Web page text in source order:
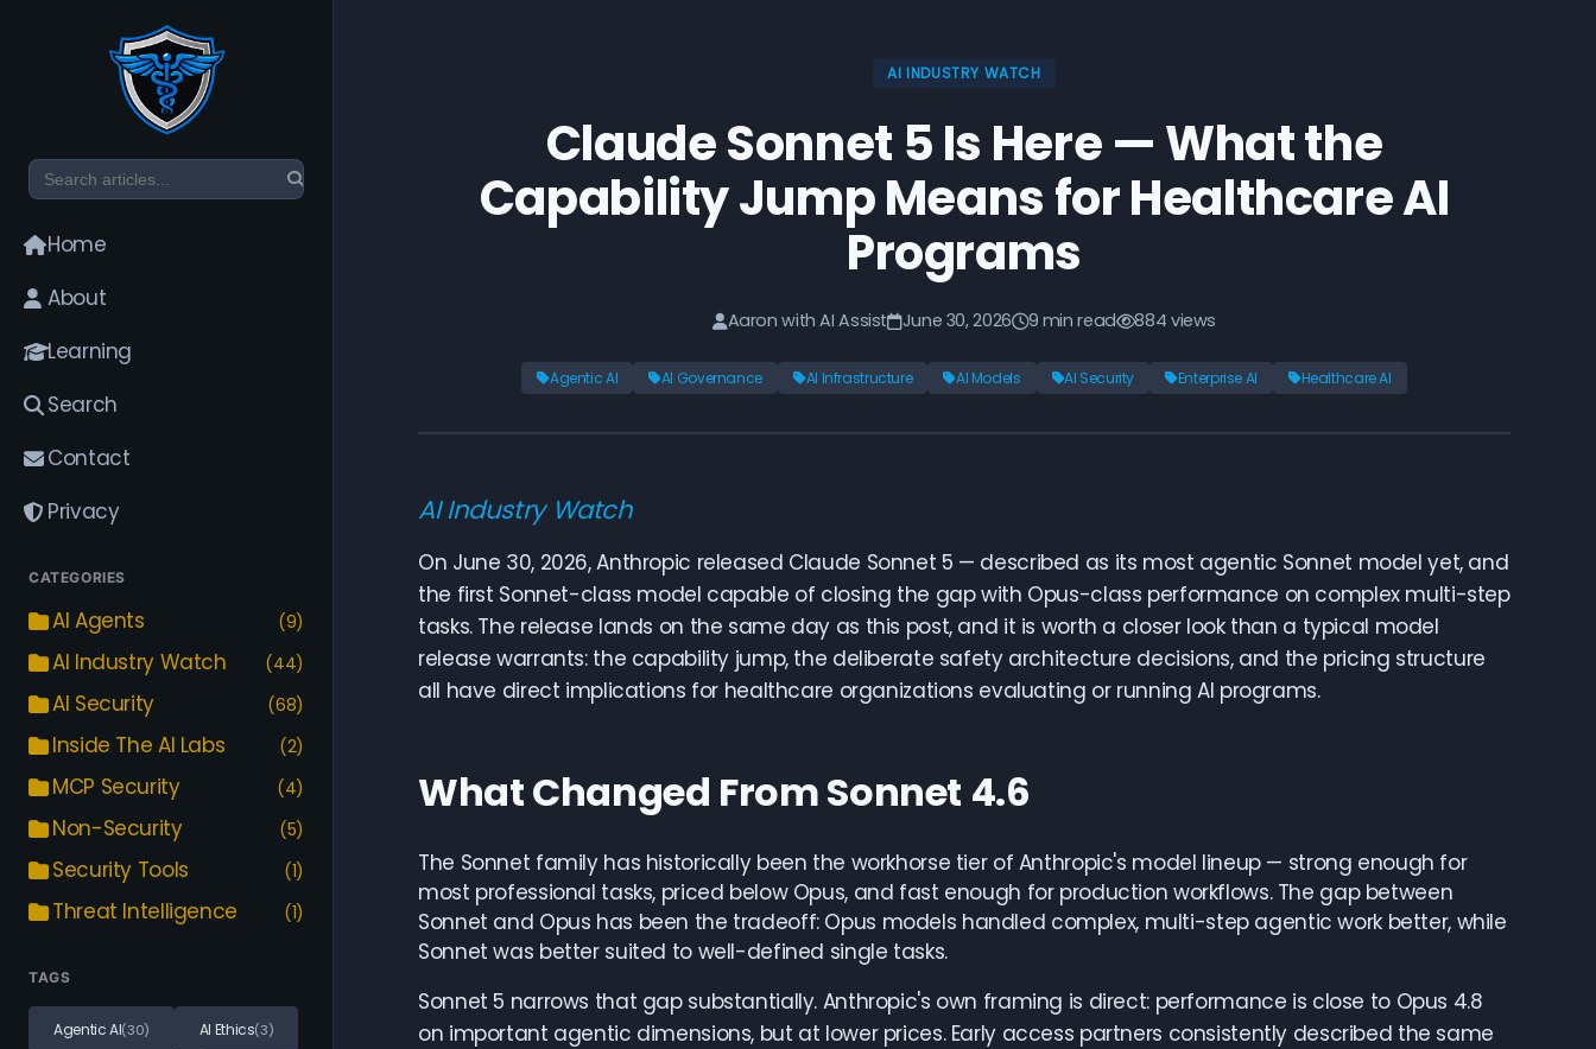
Home
About
Learning
Search
Contact
Privacy
CATEGORIES
AI Agents (9)
AI Industry Watch (44)
AI Security (68)
Inside The AI Labs (2)
MCP Security (4)
Non-Security (5)
Security Tools (1)
Threat Intelligence (1)
TAGS
Agentic AI(30) AI Ethics(3)
AI INDUSTRY WATCH
Claude Sonnet 5 Is Here — What the
Capability Jump Means for Healthcare AI
Programs
Aaron with AI Assist June 30, 2026 9 min read 884 views
Agentic AI AI Governance AI Infrastructure AI Models AI Security Enterprise AI Healthcare AI
AI Industry Watch
On June 30, 2026, Anthropic released Claude Sonnet 5 — described as its most agentic Sonnet model yet, and
the first Sonnet-class model capable of closing the gap with Opus-class performance on complex multi-step
tasks. The release lands on the same day as this post, and it is worth a closer look than a typical model
release warrants: the capability jump, the deliberate safety architecture decisions, and the pricing structure
all have direct implications for healthcare organizations evaluating or running AI programs.
What Changed From Sonnet 4.6
The Sonnet family has historically been the workhorse tier of Anthropic's model lineup — strong enough for
most professional tasks, priced below Opus, and fast enough for production workflows. The gap between
Sonnet and Opus has been the tradeoff: Opus models handled complex, multi-step agentic work better, while
Sonnet was better suited to well-defined single tasks.
Sonnet 5 narrows that gap substantially. Anthropic's own framing is direct: performance is close to Opus 4.8
on important agentic dimensions, but at lower prices. Early access partners consistently described the same